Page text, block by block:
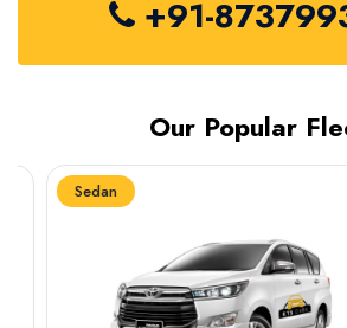
+91-
Our Popular
Sedan